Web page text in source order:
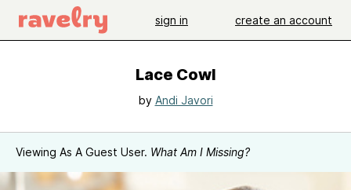
sign in create an account
Lace Cowl
by Andi Javori
Viewing As A Guest User. What Am I Missing?